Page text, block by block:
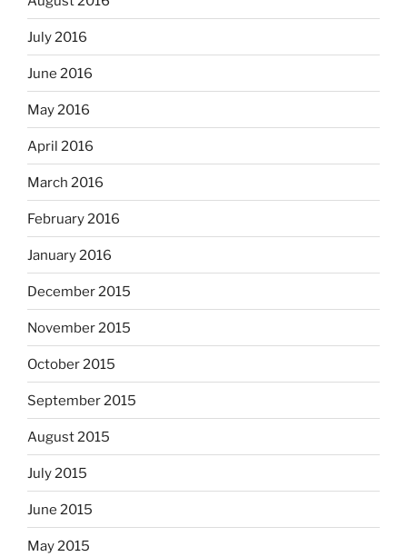
July 2016
June 2016
May 2016
April 2016
March 2016
February 2016
January 2016
December 2015
November 2015
October 2015
September 2015
August 2015
July 2015
June 2015
May 2015